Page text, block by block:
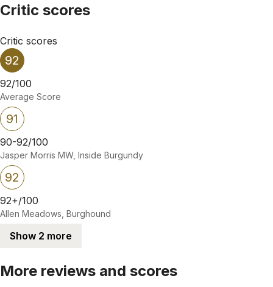
Critic scores
Critic scores
92
92/100
Average Score
91
90-92/100
Jasper Morris MW, Inside Burgundy
92
92+/100
Allen Meadows, Burghound
Show 2 more
More reviews and scores